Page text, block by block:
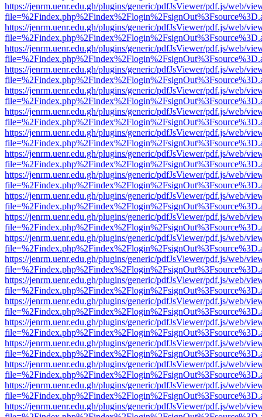
https://jenrm.uenr.edu.gh/plugins/generic/pdfJsViewer/pdf.js/web/
https://jenrm.uenr.edu.gh/plugins/generic/pdfJsViewer/pdf.js/web/
https://jenrm.uenr.edu.gh/plugins/generic/pdfJsViewer/pdf.js/web/
https://jenrm.uenr.edu.gh/plugins/generic/pdfJsViewer/pdf.js/web/
https://jenrm.uenr.edu.gh/plugins/generic/pdfJsViewer/pdf.js/web/
https://jenrm.uenr.edu.gh/plugins/generic/pdfJsViewer/pdf.js/web/
https://jenrm.uenr.edu.gh/plugins/generic/pdfJsViewer/pdf.js/web/
https://jenrm.uenr.edu.gh/plugins/generic/pdfJsViewer/pdf.js/web/
https://jenrm.uenr.edu.gh/plugins/generic/pdfJsViewer/pdf.js/web/
https://jenrm.uenr.edu.gh/plugins/generic/pdfJsViewer/pdf.js/web/
https://jenrm.uenr.edu.gh/plugins/generic/pdfJsViewer/pdf.js/web/
https://jenrm.uenr.edu.gh/plugins/generic/pdfJsViewer/pdf.js/web/
https://jenrm.uenr.edu.gh/plugins/generic/pdfJsViewer/pdf.js/web/
https://jenrm.uenr.edu.gh/plugins/generic/pdfJsViewer/pdf.js/web/
https://jenrm.uenr.edu.gh/plugins/generic/pdfJsViewer/pdf.js/web/
https://jenrm.uenr.edu.gh/plugins/generic/pdfJsViewer/pdf.js/web/
https://jenrm.uenr.edu.gh/plugins/generic/pdfJsViewer/pdf.js/web/
https://jenrm.uenr.edu.gh/plugins/generic/pdfJsViewer/pdf.js/web/
https://jenrm.uenr.edu.gh/plugins/generic/pdfJsViewer/pdf.js/web/
https://jenrm.uenr.edu.gh/plugins/generic/pdfJsViewer/pdf.js/web/